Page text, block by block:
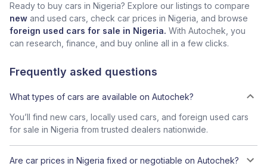
Ready to buy cars in Nigeria? Explore our listings to compare
new and used cars, check car prices in Nigeria, and browse
foreign used cars for sale in Nigeria. With Autochek, you
can research, finance, and buy online all in a few clicks.
Frequently asked questions
What types of cars are available on Autochek?
You’ll find new cars, locally used cars, and foreign used cars
for sale in Nigeria from trusted dealers nationwide.
Are car prices in Nigeria fixed or negotiable on Autochek?